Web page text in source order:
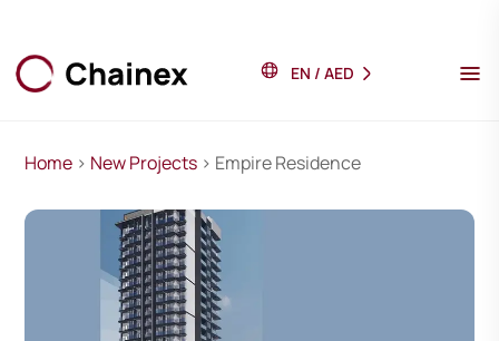
EN / AED
Home > New Projects > Empire Residence